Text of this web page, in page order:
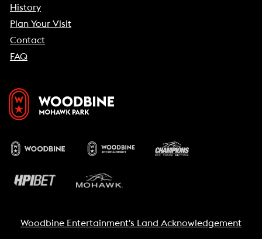
History
Plan Your Visit
Contact
FAQ
Woodbine Entertainment's Land Acknowledgement